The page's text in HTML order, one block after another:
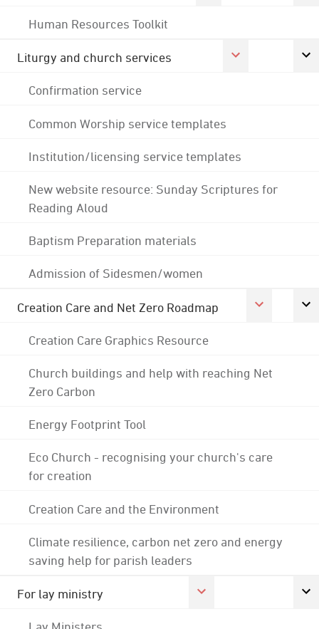
Human Resources Toolkit
Liturgy and church services
Confirmation service
Common Worship service templates
Institution/licensing service templates
New website resource: Sunday Scriptures for
Reading Aloud
Baptism Preparation materials
Admission of Sidesmen/women
Creation Care and Net Zero Roadmap
Creation Care Graphics Resource
Church buildings and help with reaching Net
Zero Carbon
Energy Footprint Tool
Eco Church - recognising your church's care
for creation
Creation Care and the Environment
Climate resilience, carbon net zero and energy
saving help for parish leaders
For lay ministry